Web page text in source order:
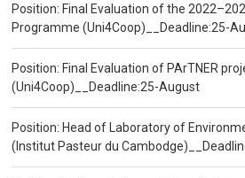
Position: Final Evaluation of the
Programme (Uni4Coop)__Deadline:25-
Position: Final Evaluation of PArTNER
(Uni4Coop)__Deadline:25-August
Position: Head of Laboratory of
(Institut Pasteur du